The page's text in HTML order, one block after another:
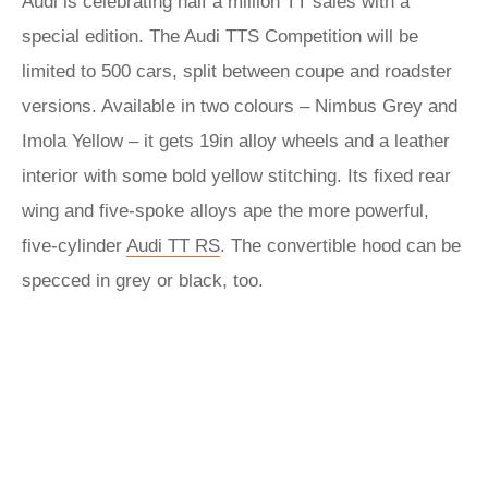
special edition. The Audi TTS Competition will be
limited to 500 cars, split between coupe and roadster
versions. Available in two colours – Nimbus Grey and
Imola Yellow – it gets 19in alloy wheels and a leather
interior with some bold yellow stitching. Its fixed rear
wing and five-spoke alloys ape the more powerful,
five-cylinder Audi TT RS. The convertible hood can be
specced in grey or black, too.